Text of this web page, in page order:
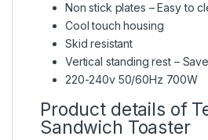
Non stick plates – Easy to
Cool touch housing
Skid resistant
Vertical standing rest –
220-240v 50/60Hz 700W
Product details of
Sandwich Toaster